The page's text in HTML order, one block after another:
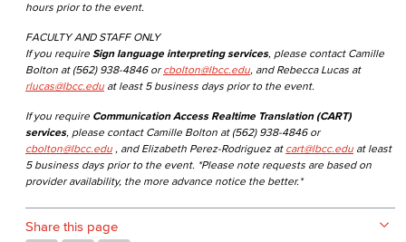
hours prior to the event.
FACULTY AND STAFF ONLY
If you require Sign language interpreting services, please contact Camille
Bolton at (562) 938-4846 or cbolton@lbcc.edu , and Rebecca Lucas at
rlucas@lbcc.edu at least 5 business days prior to the event.
If you require Communication Access Realtime Translation (CART)
services, please contact Camille Bolton at (562) 938-4846 or
cbolton@lbcc.edu , and Elizabeth Perez-Rodriguez at cart@lbcc.edu at least
5 business days prior to the event. *Please note requests are based on
provider availability, the more advance notice the better.*
Share this page